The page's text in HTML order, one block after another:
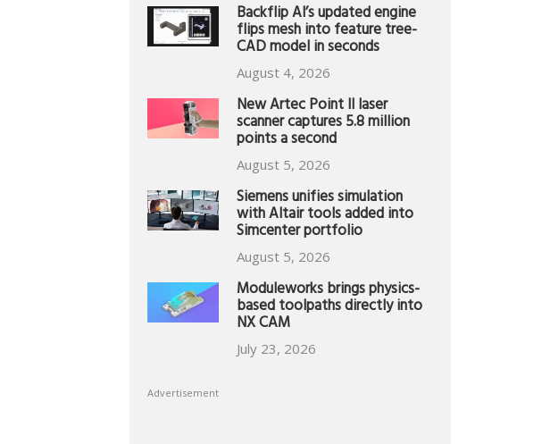
Backflip AI’s updated engine
flips mesh into feature tree-
CAD model in seconds
August 4, 2026
New Artec Point II laser
scanner captures 5.8 million
points a second
August 5, 2026
Siemens unifies simulation
with Altair tools added into
Simcenter portfolio
August 5, 2026
Moduleworks brings physics-
based toolpaths directly into
NX CAM
July 23, 2026
Advertisement